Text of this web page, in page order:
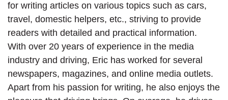
for writing articles on various topics such as cars,
travel, domestic helpers, etc., striving to provide
readers with detailed and practical information.
With over 20 years of experience in the media
industry and driving, Eric has worked for several
newspapers, magazines, and online media outlets.
Apart from his passion for writing, he also enjoys the